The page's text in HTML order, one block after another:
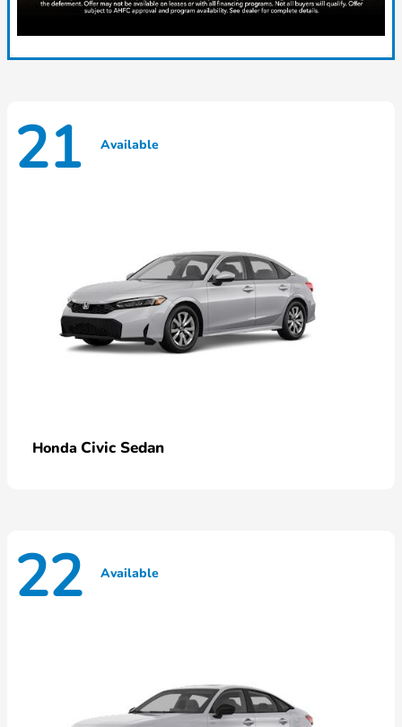
21 Available
Honda Civic Sedan
22 Available